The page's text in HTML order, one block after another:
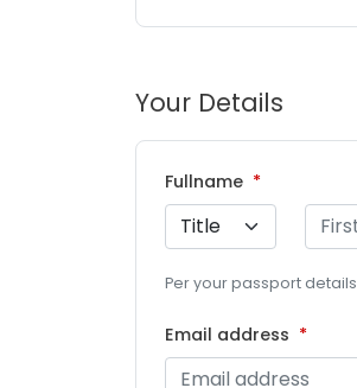
Your Details
Fullname
Per your passport details
Email address